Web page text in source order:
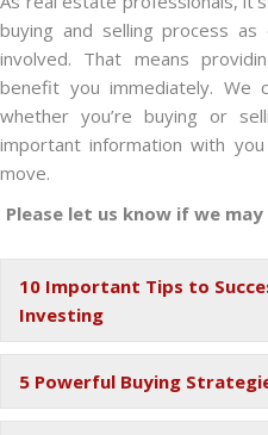
buying and selling process
involved. That means
benefit you immediately. We
whether you’re buying or
important information with
move.
Please let us know if we
10 Important Tips to
Investing
5 Powerful Buying